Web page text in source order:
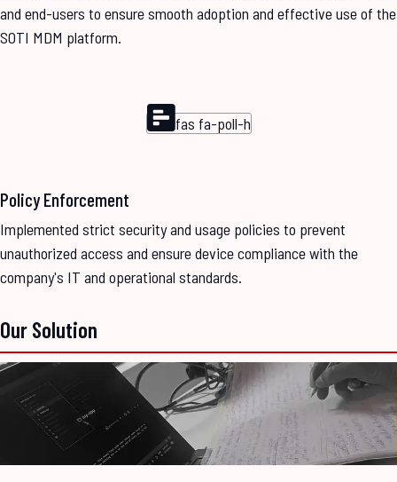
and end-users to ensure smooth adoption and effective use of the
SOTI MDM platform.
fas fa-poll-h
Policy Enforcement
Implemented strict security and usage policies to prevent
unauthorized access and ensure device compliance with the
company's IT and operational standards.
Our Solution